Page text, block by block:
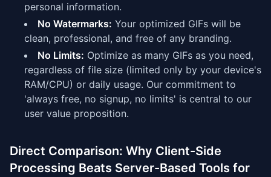
personal information.
No Watermarks: Your optimized GIFs will be
clean, professional, and free of any branding.
No Limits: Optimize as many GIFs as you need,
regardless of file size (limited only by your device's
RAM/CPU) or daily usage. Our commitment to
'always free, no signup, no limits' is central to our
user value proposition.
Direct Comparison: Why Client-Side
Processing Beats Server-Based Tools for